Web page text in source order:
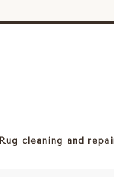
Rug cleaning and